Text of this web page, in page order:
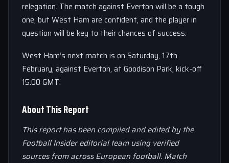
relegation. The match against Everton will be a tough
one, but West Ham are confident, and the player in
question will be key to their chances of success.
West Ham’s next match is on Saturday, 17th
February, against Everton, at Goodison Park, kick-off
15:00 GMT.
About This Report
This report has been compiled and edited by the
Football Insider editorial team using verified
sources from across European football. Match